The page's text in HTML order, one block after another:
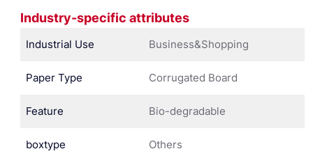
Industry-specific attributes
Industrial Use Business&Shopping
Paper Type Corrugated Board
Feature Bio-degradable
boxtype Others